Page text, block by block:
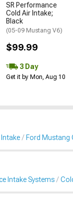
SR Performance
Cold Air Intake;
Black
(05-09 Mustang V6)
$99.99
3 Day
Get it by Mon, Aug 10
Ford Mustang
Intake Systems